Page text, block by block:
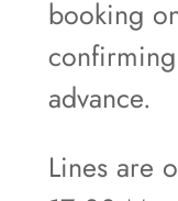
booking
advance.
Lines are